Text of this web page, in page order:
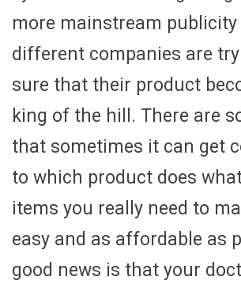
more mainstream publicity
different companies are
sure that their product
king of the hill. There are
that sometimes it can get
to which product does
items you really need to
easy and as affordable as
good news is that your